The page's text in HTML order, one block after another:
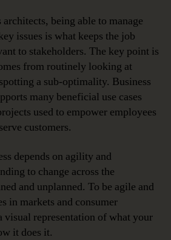
architects, being able to manage
issues is what keeps the job
to stakeholders. The key point is
from routinely looking at
a sub-optimality. Business
many beneficial use cases
used to empower employees
customers.
depends on agility and
to change across the
and unplanned. To be agile and
in markets and consumer
visual representation of what your
it does it.